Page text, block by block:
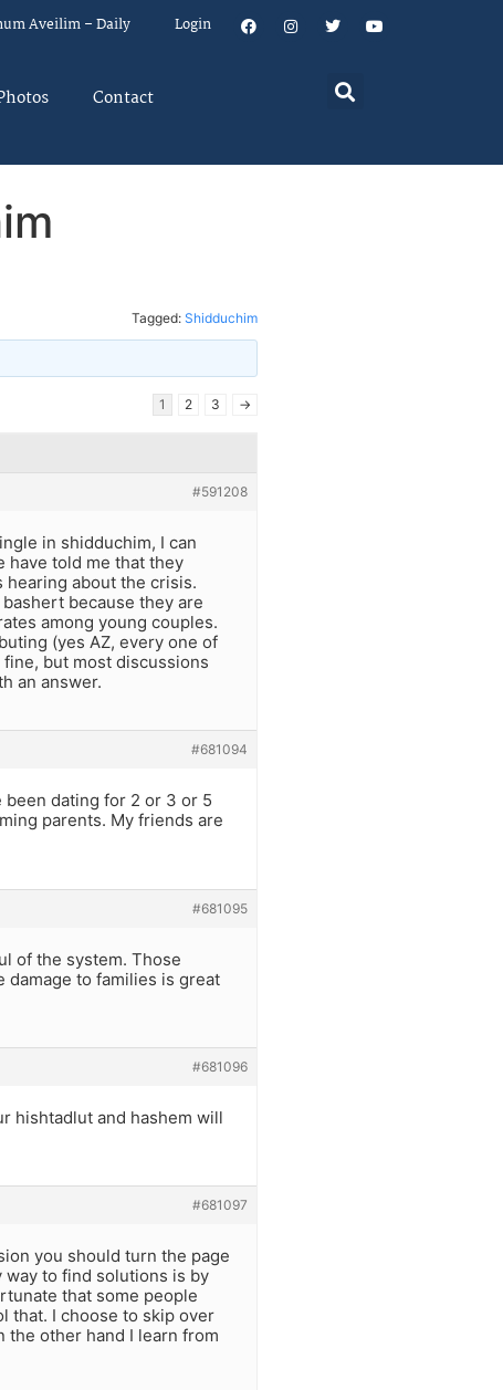
Aveilim – Daily Login
Contact
Tagged: Shidduchim
1 2 3 →
#591208
in shidduchim, I can
have told me that they
hearing about the crisis.
because they are
among young couples.
(yes AZ, every one of
fine, but most discussions
an answer.
#681094
been dating for 2 or 3 or 5
parents. My friends are
#681095
of the system. Those
to families is great
#681096
hishtadlut and hashem will
#681097
you should turn the page
to find solutions is by
that some people
that. I choose to skip over
other hand I learn from